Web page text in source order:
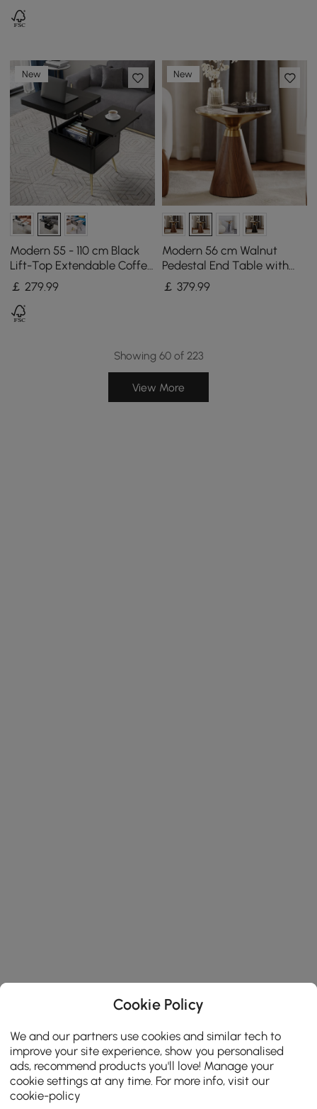
New
Modern 55 - 110 cm Black
Lift-Top Extendable Coffee
Table with Storage
￡279.99
New
Modern 56 cm Walnut
Pedestal End Table with
Sintered Stone Top
￡ 379.99
Showing 60 of 223
View More
Cookie Policy
We and our partners use cookies and similar tech to
improve your site experience, show you personalised
ads, recommend products you'll love! Manage your
cookie settings at any time. For more info, visit our
cookie-policy